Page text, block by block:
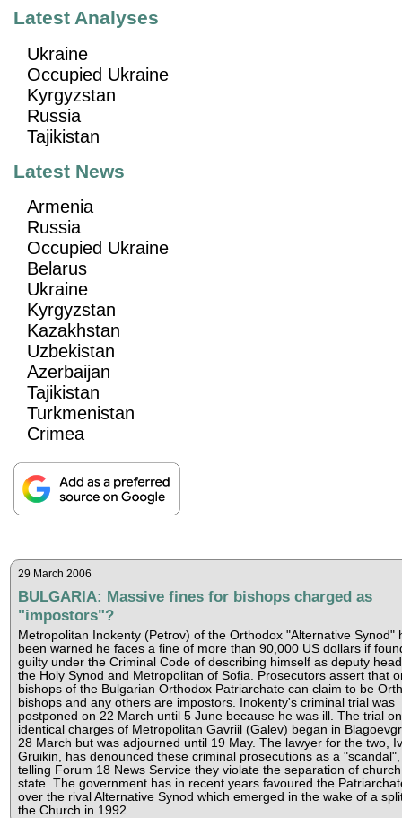
Latest Analyses
Ukraine
Occupied Ukraine
Kyrgyzstan
Russia
Tajikistan
Latest News
Armenia
Russia
Occupied Ukraine
Belarus
Ukraine
Kyrgyzstan
Kazakhstan
Uzbekistan
Azerbaijan
Tajikistan
Turkmenistan
Crimea
29 March 2006
BULGARIA: Massive fines for bishops charged as
"impostors"?
Metropolitan Inokenty (Petrov) of the Orthodox "Alternative Synod"
been warned he faces a fine of more than 90,000 US dollars if
guilty under the Criminal Code of describing himself as deputy
the Holy Synod and Metropolitan of Sofia. Prosecutors assert that
bishops of the Bulgarian Orthodox Patriarchate can claim to be
bishops and any others are impostors. Inokenty's criminal trial was
postponed on 22 March until 5 June because he was ill. The trial on
identical charges of Metropolitan Gavriil (Galev) began in
28 March but was adjourned until 19 May. The lawyer for the two,
Gruikin, has denounced these criminal prosecutions as a "scandal",
telling Forum 18 News Service they violate the separation of
state. The government has in recent years favoured the
over the rival Alternative Synod which emerged in the wake of a
the Church in 1992.